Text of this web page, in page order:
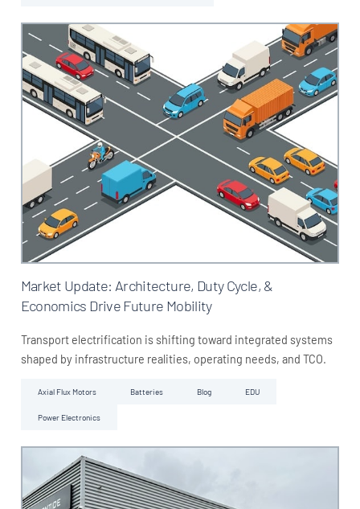
Market Update: Architecture, Duty Cycle, &
Economics Drive Future Mobility
Transport electrification is shifting toward integrated systems
shaped by infrastructure realities, operating needs, and TCO.
Axial Flux Motors Batteries Blog EDU
Power Electronics